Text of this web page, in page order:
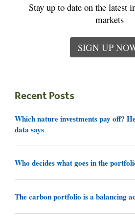
Stay up to date on the latest
markets
SIGN UP
Recent Posts
Which nature investments pay off?
data says
Who decides what goes in the
The carbon portfolio is a balancing